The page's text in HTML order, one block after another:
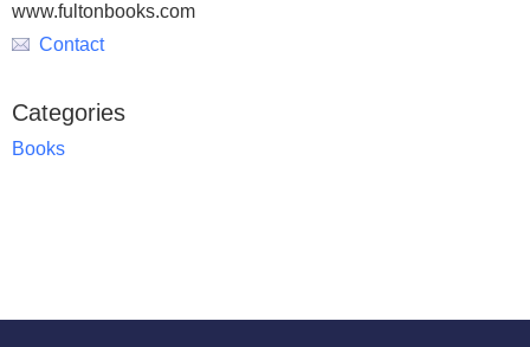
www.fultonbooks.com
Contact
Categories
Books